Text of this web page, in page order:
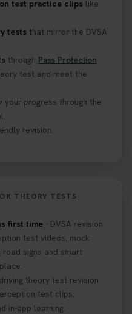
test practice clips like
tests that mirror the DVSA
through Pass Protection
test and meet the
progress through the
revision.
THEORY TESTS
first time - DVSA revision
test videos, mock
signs and smart
theory test revision
test clips.
in-app learning.